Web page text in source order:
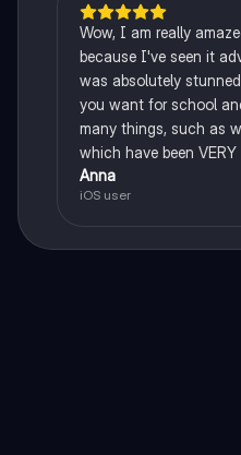
Wow, I am really
because I've seen it
was absolutely
you want for school
many things, such as
which have been
Anna
iOS user